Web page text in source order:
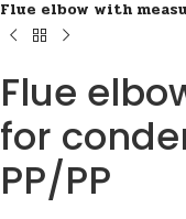
Flue elbow with
Flue
for
PP/PP